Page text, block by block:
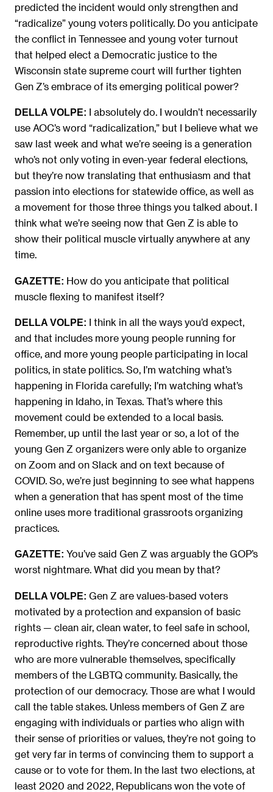
predicted the incident would only strengthen and
“radicalize” young voters politically. Do you anticipate
the conflict in Tennessee and young voter turnout
that helped elect a Democratic justice to the
Wisconsin state supreme court will further tighten
Gen Z’s embrace of its emerging political power?
DELLA VOLPE: I absolutely do. I wouldn’t necessarily
use AOC’s word “radicalization,” but I believe what we
saw last week and what we’re seeing is a generation
who’s not only voting in even-year federal elections,
but they’re now translating that enthusiasm and that
passion into elections for statewide office, as well as
a movement for those three things you talked about. I
think what we’re seeing now that Gen Z is able to
show their political muscle virtually anywhere at any
time.
GAZETTE: How do you anticipate that political
muscle flexing to manifest itself?
DELLA VOLPE: I think in all the ways you’d expect,
and that includes more young people running for
office, and more young people participating in local
politics, in state politics. So, I’m watching what’s
happening in Florida carefully; I’m watching what’s
happening in Idaho, in Texas. That’s where this
movement could be extended to a local basis.
Remember, up until the last year or so, a lot of the
young Gen Z organizers were only able to organize
on Zoom and on Slack and on text because of
COVID. So, we’re just beginning to see what happens
when a generation that has spent most of the time
online uses more traditional grassroots organizing
practices.
GAZETTE: You’ve said Gen Z was arguably the GOP’s
worst nightmare. What did you mean by that?
DELLA VOLPE: Gen Z are values-based voters
motivated by a protection and expansion of basic
rights — clean air, clean water, to feel safe in school,
reproductive rights. They’re concerned about those
who are more vulnerable themselves, specifically
members of the LGBTQ community. Basically, the
protection of our democracy. Those are what I would
call the table stakes. Unless members of Gen Z are
engaging with individuals or parties who align with
their sense of priorities or values, they’re not going to
get very far in terms of convincing them to support a
cause or to vote for them. In the last two elections, at
least 2020 and 2022, Republicans won the vote of